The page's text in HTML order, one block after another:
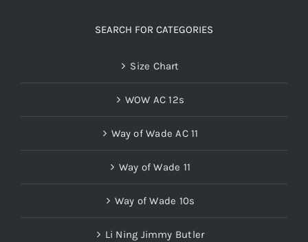
SEARCH FOR CATEGORIES
Size Chart
WOW AC 12s
Way of Wade AC 11
Way of Wade 11
Way of Wade 10s
Li Ning Jimmy Butler